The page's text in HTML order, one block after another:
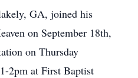
GA, joined his
on September 18th,
on Thursday
2pm at First Baptist